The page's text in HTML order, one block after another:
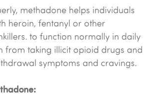
methadone helps individuals
heroin, fentanyl or other
to function normally in daily
from taking illicit opioid drugs and
symptoms and cravings.